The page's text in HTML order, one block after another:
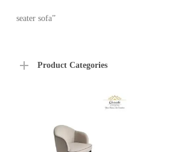
seater sofa”
Product Categories